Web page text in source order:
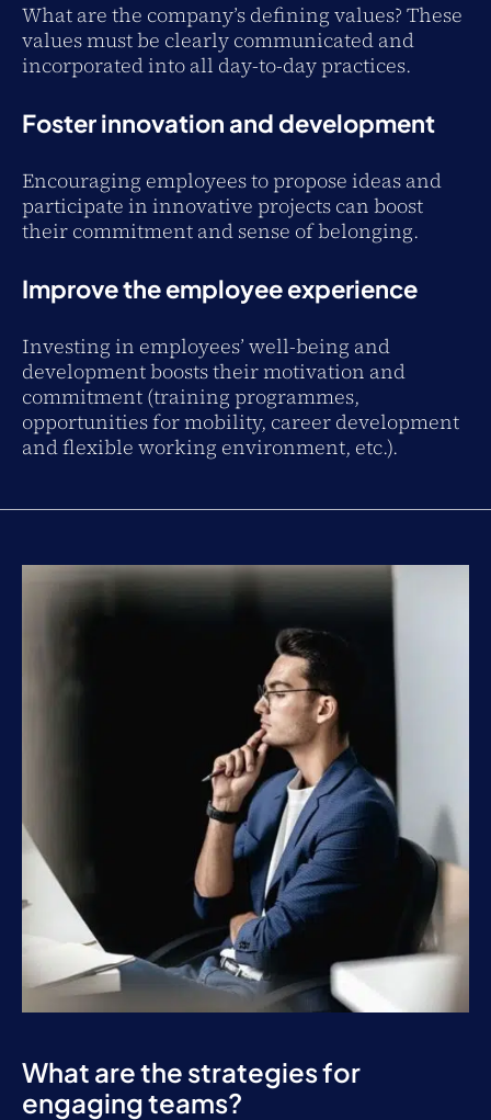
What are the company’s defining values? These
values must be clearly communicated and
incorporated into all day-to-day practices.
Foster innovation and development
Encouraging employees to propose ideas and
participate in innovative projects can boost
their commitment and sense of belonging.
Improve the employee experience
Investing in employees’ well-being and
development boosts their motivation and
commitment (training programmes,
opportunities for mobility, career development
and flexible working environment, etc.).
What are the strategies for
engaging teams?